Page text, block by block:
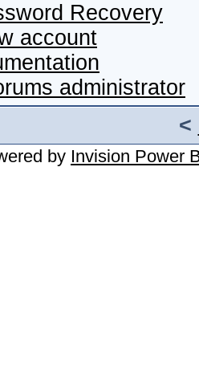
Recovery
account
administrator
<
by Invision Power